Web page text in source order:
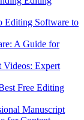
Editing Software to
A Guide for
Videos: Expert
Free Editing
Manuscript